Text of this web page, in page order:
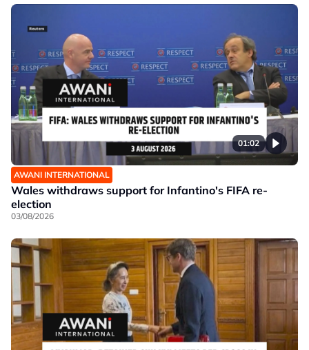
01:02
AWANI INTERNATIONAL
Wales withdraws support for Infantino's FIFA re-
election
03/08/2026